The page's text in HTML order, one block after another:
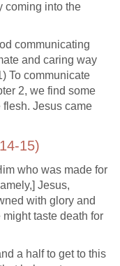
coming into the
communicating
and caring way
To communicate
2, we find some
Jesus came
15)
who was made for
Jesus,
with glory and
might taste death for
a half to get to this